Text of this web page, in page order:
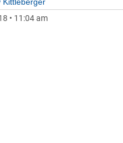
• 11:04 am